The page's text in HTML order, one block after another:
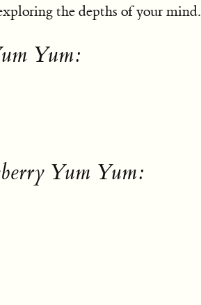
the depths of your mind.
Yum:
Yum Yum: